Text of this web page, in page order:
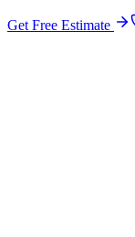
Get Free Estimate